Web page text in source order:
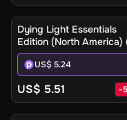
Dying Light Essentials
Edition (North America)
/ Mac) - Steam Gift
US$ 5.24
US$ 5.51 -